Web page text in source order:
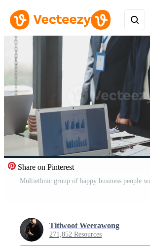
Share on Pinterest
Titiwoot Weerawong
271,852 Resources